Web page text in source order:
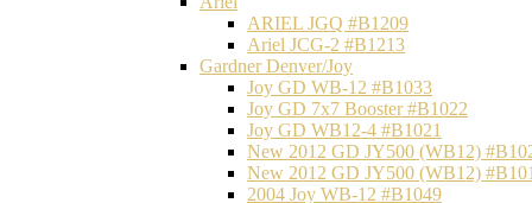
ARIEL JGQ #B1209
Ariel JCG-2 #B1213
Gardner Denver/Joy
Joy GD WB-12 #B1033
Joy GD 7x7 Booster #B1022
Joy GD WB12-4 #B1021
New 2012 GD JY500 (WB12)
New 2012 GD JY500 (WB12)
2004 Joy WB-12 #B1049